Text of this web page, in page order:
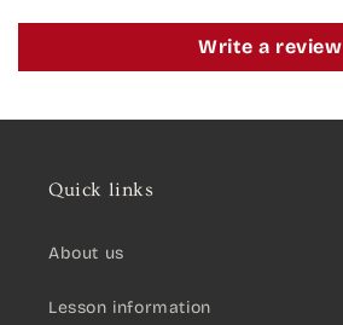
Write a review
Quick links
About us
Lesson information